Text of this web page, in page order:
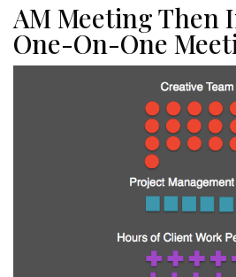
AM Meeting Then
One-On-One